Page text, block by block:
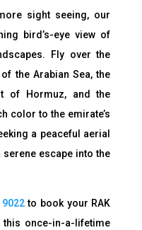
sight seeing, our
bird’s-eye view of
Fly over the
the Arabian Sea, the
of Hormuz, and the
color to the emirate’s
a peaceful aerial
escape into the
to book your RAK
once-in-a-lifetime